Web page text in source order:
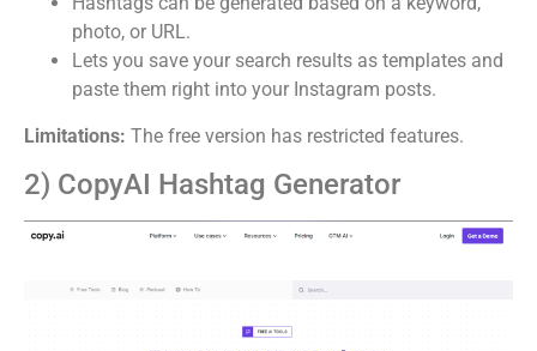
photo, or URL.
Lets you save your search results as templates and
paste them right into your Instagram posts.
Limitations: The free version has restricted features.
2) CopyAI Hashtag Generator